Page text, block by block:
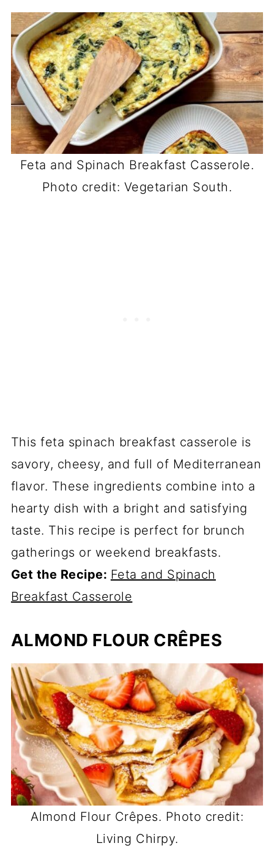
Feta and Spinach Breakfast Casserole.
Photo credit: Vegetarian South.
This feta spinach breakfast casserole is
savory, cheesy, and full of Mediterranean
flavor. These ingredients combine into a
hearty dish with a bright and satisfying
taste. This recipe is perfect for brunch
gatherings or weekend breakfasts.
Get the Recipe: Feta and Spinach
Breakfast Casserole
ALMOND FLOUR CRÊPES
Almond Flour Crêpes. Photo credit:
Living Chirpy.